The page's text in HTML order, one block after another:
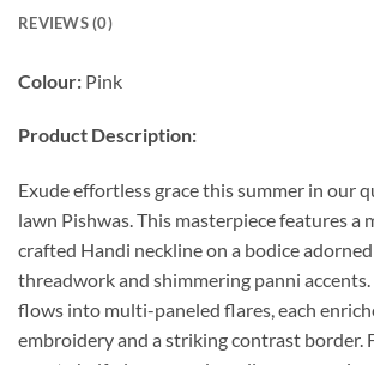
REVIEWS (0)
Colour: Pink
Product Description:
Exude effortless grace this summer in our
lawn Pishwas. This masterpiece features a
crafted Handi neckline on a bodice
threadwork and shimmering panni
flows into multi-paneled flares, each
embroidery and a striking contrast border.